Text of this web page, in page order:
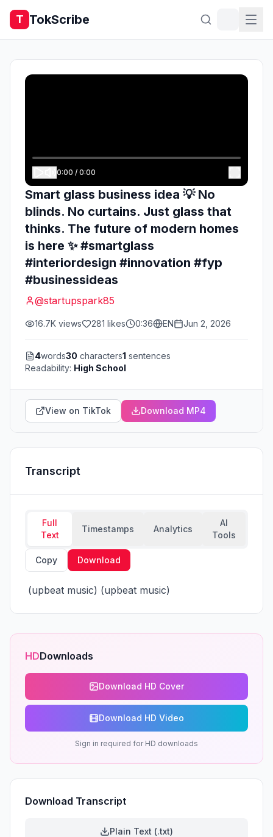
T TokScribe
0:00 / 0:00
Smart glass business idea 💡 No
blinds. No curtains. Just glass that
thinks. The future of modern homes
is here ✨ #smartglass
#interiordesign #innovation #fyp
#businessideas
@startupspark85
16.7K views 281 likes 0:36 EN Jun 2, 2026
4words30 characters1 sentences
Readability: High School
View on TikTok Download MP4
Transcript
Full
Text
Timestamps Analytics
AI
Tools
Copy Download
(upbeat music) (upbeat music)
HDDownloads
Download HD Cover
Download HD Video
Sign in required for HD downloads
Download Transcript
Plain Text (.txt)